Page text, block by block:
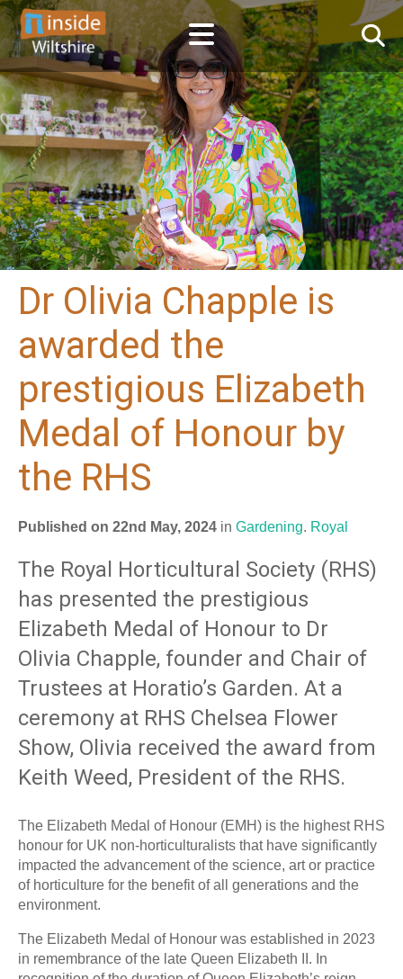
Dr Olivia Chapple is
awarded the
prestigious Elizabeth
Medal of Honour by
the RHS
Published on 22nd May, 2024 in Gardening. Royal
The Royal Horticultural Society (RHS)
has presented the prestigious
Elizabeth Medal of Honour to Dr
Olivia Chapple, founder and Chair of
Trustees at Horatio’s Garden. At a
ceremony at RHS Chelsea Flower
Show, Olivia received the award from
Keith Weed, President of the RHS.
The Elizabeth Medal of Honour (EMH) is the highest RHS
honour for UK non-horticulturalists that have significantly
impacted the advancement of the science, art or practice
of horticulture for the benefit of all generations and the
environment.
The Elizabeth Medal of Honour was established in 2023
in remembrance of the late Queen Elizabeth II. In